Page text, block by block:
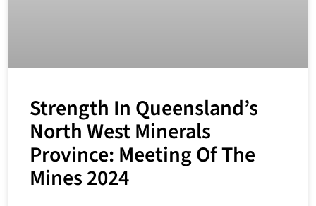
Strength In Queensland’s
North West Minerals
Province: Meeting Of The
Mines 2024